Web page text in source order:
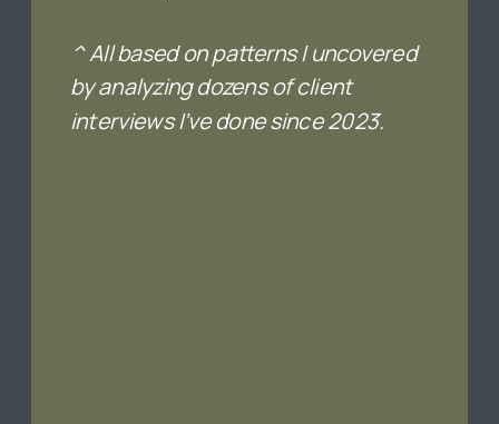
^ All based on patterns I uncovered
by analyzing dozens of client
interviews I’ve done since 2023.